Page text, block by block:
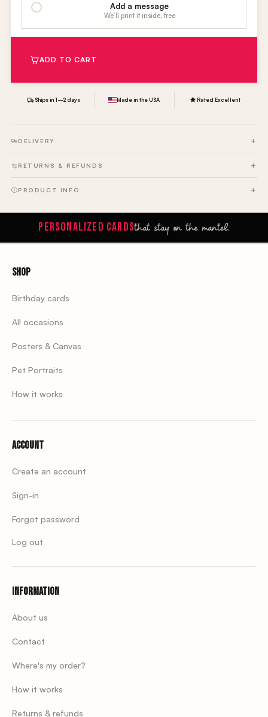
Add a message
We’ll print it inside, free
ADD TO CART
Ships in 1–2 days Made in the USA Rated Excellent
DELIVERY
RETURNS & REFUNDS
PRODUCT INFO
PERSONALIZED CARDSthat stay on the mantel.
Shop
Birthday cards
All occasions
Posters & Canvas
Pet Portraits
How it works
Account
Create an account
Sign-in
Forgot password
Log out
Information
About us
Contact
Where's my order?
How it works
Returns & refunds